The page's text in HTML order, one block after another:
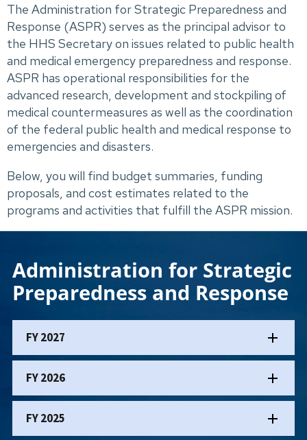
The Administration for Strategic Preparedness and
Response (ASPR) serves as the principal advisor to
the HHS Secretary on issues related to public health
and medical emergency preparedness and response.
ASPR has operational responsibilities for the
advanced research, development and stockpiling of
medical countermeasures as well as the coordination
of the federal public health and medical response to
emergencies and disasters.
Below, you will find budget summaries, funding
proposals, and cost estimates related to the
programs and activities that fulfill the ASPR mission.
Administration for Strategic
Preparedness and Response
FY 2027
FY 2026
FY 2025